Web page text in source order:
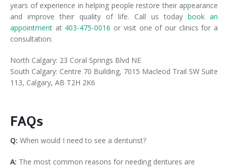
years of experience in helping people restore their appearance
and improve their quality of life. Call us today book an
appointment at 403-475-0016 or visit one of our clinics for a
consultation:
North Calgary: 23 Coral Springs Blvd NE
South Calgary: Centre 70 Building, 7015 Macleod Trail SW Suite
113, Calgary, AB T2H 2K6
FAQs
Q: When would I need to see a denturist?
A: The most common reasons for needing dentures are